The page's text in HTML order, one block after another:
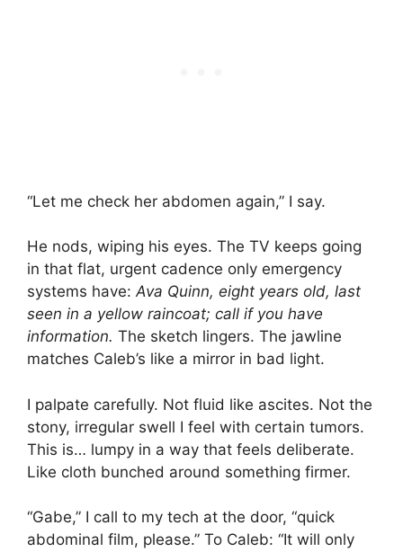
“Let me check her abdomen again,” I say.
He nods, wiping his eyes. The TV keeps going
in that flat, urgent cadence only emergency
systems have:Ava Quinn, eight years old, last
seen in a yellow raincoat; call if you have
information. The sketch lingers. The jawline
matches Caleb’s like a mirror in bad light.
I palpate carefully. Not fluid like ascites. Not the
stony, irregular swell I feel with certain tumors.
This is… lumpy in a way that feels deliberate.
Like cloth bunched around something firmer.
“Gabe,” I call to my tech at the door, “quick
abdominal film, please.” To Caleb: “It will only